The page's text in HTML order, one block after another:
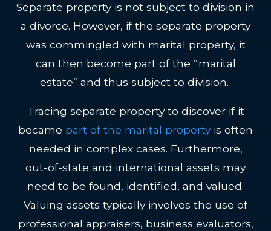
Separate property is not subject to division in
a divorce. However, if the separate property
was commingled with marital property, it
can then become part of the “marital
estate” and thus subject to division.
Tracing separate property to discover if it
became part of the marital propertyis often
needed in complex cases. Furthermore,
out-of-state and international assets may
need to be found, identified, and valued.
Valuing assets typically involves the use of
professional appraisers, business evaluators,